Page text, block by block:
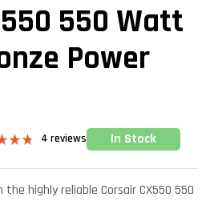
550 Watt
Power
5
4 reviews In Stock
highly reliable Corsair CX550 550